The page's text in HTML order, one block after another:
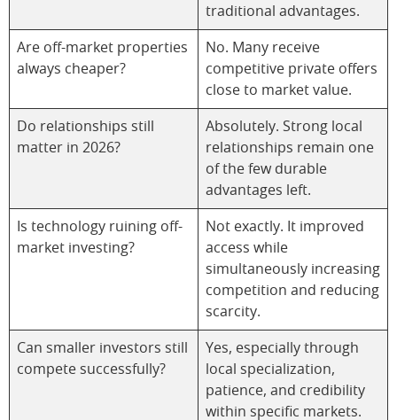
traditional advantages.
Are off-market properties
always cheaper?
No. Many receive
competitive private offers
close to market value.
Do relationships still
matter in 2026?
Absolutely. Strong local
relationships remain one
of the few durable
advantages left.
Is technology ruining off-
market investing?
Not exactly. It improved
access while
simultaneously increasing
competition and reducing
scarcity.
Can smaller investors still
compete successfully?
Yes, especially through
local specialization,
patience, and credibility
within specific markets.